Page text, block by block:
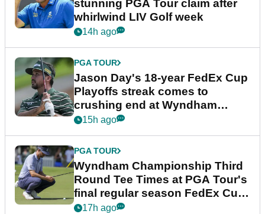
stunning PGA Tour claim after
whirlwind LIV Golf week
14h ago
PGA TOUR
Jason Day's 18-year FedEx Cup
Playoffs streak comes to
crushing end at Wyndham
Championship
15h ago
PGA TOUR
Wyndham Championship Third
Round Tee Times at PGA Tour's
final regular season FedEx Cup
event
17h ago